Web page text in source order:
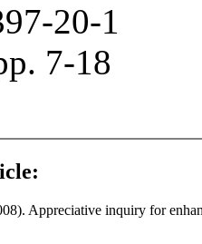
20-1
7-18
Appreciative inquiry for